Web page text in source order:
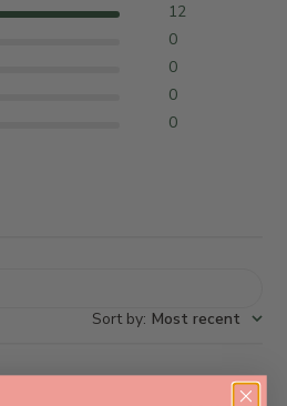
12
0
0
0
0
Sort by: Most recent